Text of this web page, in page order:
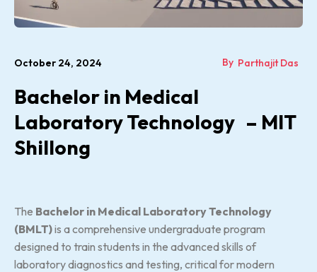
October 24, 2024 By Parthajit Das
Bachelor in Medical
Laboratory Technology – MIT
Shillong
The Bachelor in Medical Laboratory Technology
(BMLT)is a comprehensive undergraduate program
designed to train students in the advanced skills of
laboratory diagnostics and testing, critical for modern